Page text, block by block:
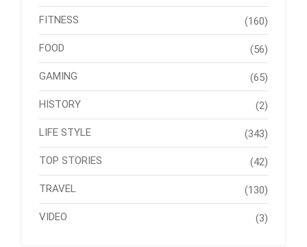
FITNESS (160)
FOOD (56)
GAMING (65)
HISTORY (2)
LIFE STYLE (343)
TOP STORIES (42)
TRAVEL (130)
VIDEO (3)